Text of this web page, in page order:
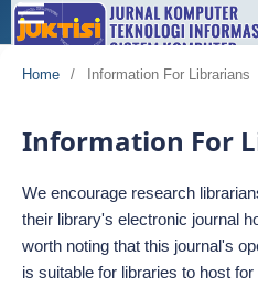
Home / Information For Librarians
Information For
We encourage research
their library's electronic journal
worth noting that this journal's
is suitable for libraries to host